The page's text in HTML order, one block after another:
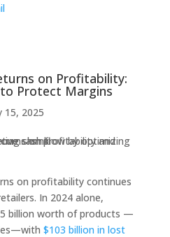
on Profitability:
Protect Margins
15, 2025
on profitability continues
In 2024 alone,
billion worth of products —
$103 billion in lost